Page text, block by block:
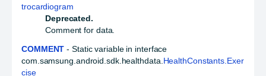
trocardiogram
Deprecated.
Comment for data.
COMMENT - Static variable in interface
com.samsung.android.sdk.healthdata. HealthConstants.Exer
cise